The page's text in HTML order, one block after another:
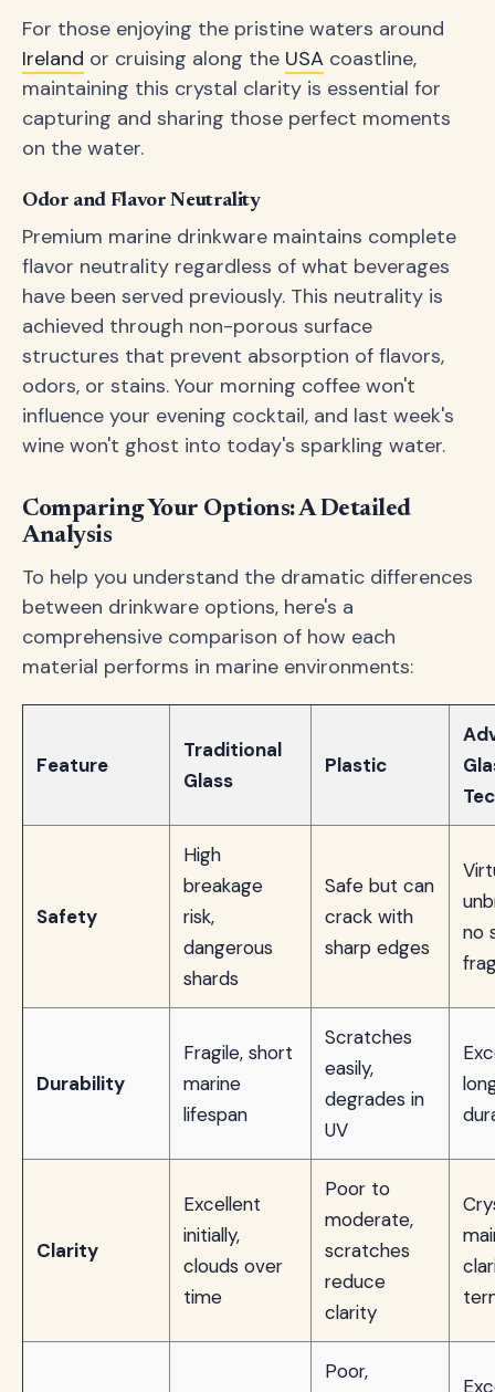
For those enjoying the pristine waters around
Ireland or cruising along the USA coastline,
maintaining this crystal clarity is essential for
capturing and sharing those perfect moments
on the water.
Odor and Flavor Neutrality
Premium marine drinkware maintains complete
flavor neutrality regardless of what beverages
have been served previously. This neutrality is
achieved through non-porous surface
structures that prevent absorption of flavors,
odors, or stains. Your morning coffee won't
influence your evening cocktail, and last week's
wine won't ghost into today's sparkling water.
Comparing Your Options: A Detailed
Analysis
To help you understand the dramatic differences
between drinkware options, here's a
comprehensive comparison of how each
material performs in marine environments:
Feature
Traditional
Glass
Plastic
Safety
High
breakage
risk,
dangerous
shards
Safe but can
crack with
sharp edges
no
Durability
Fragile, short
marine
lifespan
Scratches
easily,
degrades in
UV
Clarity
Excellent
initially,
clouds over
time
Poor to
moderate,
scratches
reduce
clarity
Poor,